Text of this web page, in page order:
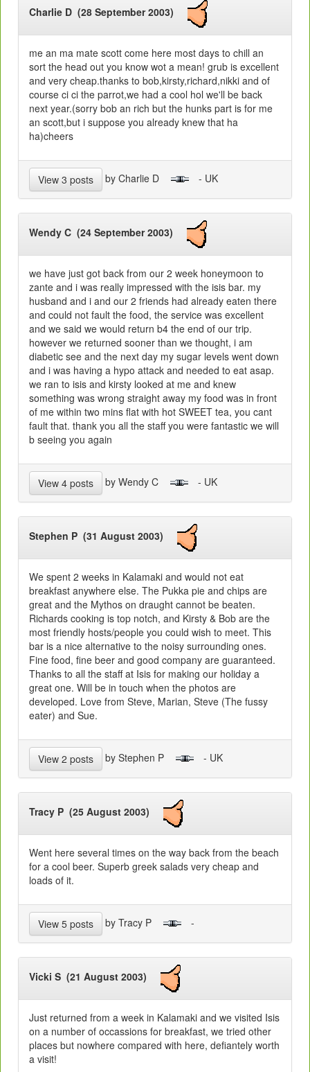
Charlie D (28 September 2003)
me an ma mate scott come here most days to chill an
sort the head out you know wot a mean! grub is excellent
and very cheap.thanks to bob,kirsty,richard,nikki and of
course ci ci the parrot,we had a cool hol we'll be back
next year.(sorry bob an rich but the hunks part is for me
an scott,but i suppose you already knew that ha
ha)cheers
View 3 posts by Charlie D - UK
Wendy C (24 September 2003)
we have just got back from our 2 week honeymoon to
zante and i was really impressed with the isis bar. my
husband and i and our 2 friends had already eaten there
and could not fault the food, the service was excellent
and we said we would return b4 the end of our trip.
however we returned sooner than we thought, i am
diabetic see and the next day my sugar levels went down
and i was having a hypo attack and needed to eat asap.
we ran to isis and kirsty looked at me and knew
something was wrong straight away my food was in front
of me within two mins flat with hot SWEET tea, you cant
fault that. thank you all the staff you were fantastic we will
b seeing you again
View 4 posts by Wendy C - UK
Stephen P (31 August 2003)
We spent 2 weeks in Kalamaki and would not eat
breakfast anywhere else. The Pukka pie and chips are
great and the Mythos on draught cannot be beaten.
Richards cooking is top notch, and Kirsty & Bob are the
most friendly hosts/people you could wish to meet. This
bar is a nice alternative to the noisy surrounding ones.
Fine food, fine beer and good company are guaranteed.
Thanks to all the staff at Isis for making our holiday a
great one. Will be in touch when the photos are
developed. Love from Steve, Marian, Steve (The fussy
eater) and Sue.
View 2 posts by Stephen P - UK
Tracy P (25 August 2003)
Went here several times on the way back from the beach
for a cool beer. Superb greek salads very cheap and
loads of it.
View 5 posts by Tracy P -
Vicki S (21 August 2003)
Just returned from a week in Kalamaki and we visited Isis
on a number of occassions for breakfast, we tried other
places but nowhere compared with here, defiantely worth
a visit!